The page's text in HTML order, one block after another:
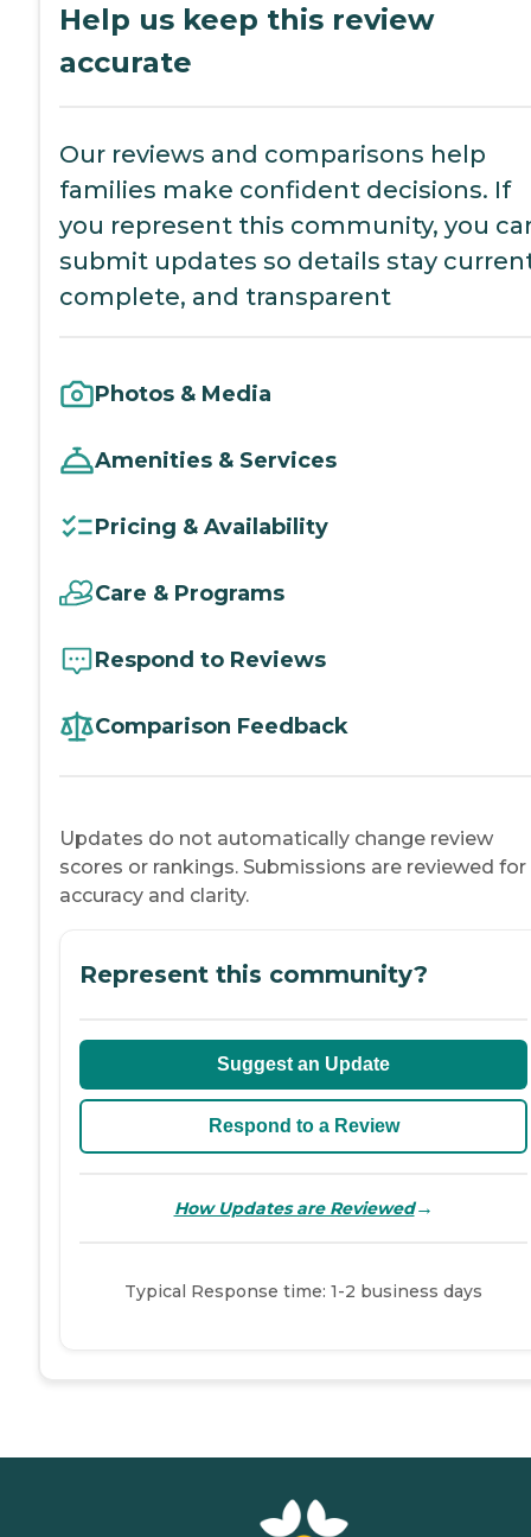
Help us keep this review
accurate
Our reviews and comparisons help
families make confident decisions. If
you represent this community, you
submit updates so details stay
complete, and transparent
Photos & Media
Amenities & Services
Pricing & Availability
Care & Programs
Respond to Reviews
Comparison Feedback
Updates do not automatically change review
scores or rankings. Submissions are reviewed for
accuracy and clarity.
Represent this community?
Suggest an Update
Respond to a Review
How Updates are Reviewed→
Typical Response time: 1-2 business days